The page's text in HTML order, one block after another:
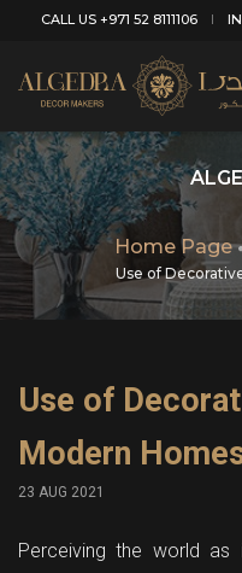
CALL US +971 52 8111106
Home Page
Use of
Use of
Modern
23 AUG 2021
Perceiving the world